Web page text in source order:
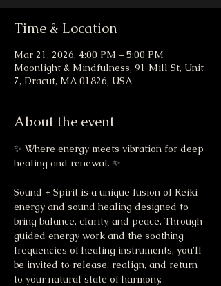
Time & Location
Mar 21, 2026, 4:00 PM – 5:00 PM
Moonlight & Mindfulness, 91 Mill St, Unit
7, Dracut, MA 01826, USA
About the event
✨ Where energy meets vibration for deep
healing and renewal. ✨
Sound + Spirit is a unique fusion of Reiki
energy and sound healing designed to
bring balance, clarity, and peace. Through
guided energy work and the soothing
frequencies of healing instruments, you’ll
be invited to release, realign, and return
to your natural state of harmony.